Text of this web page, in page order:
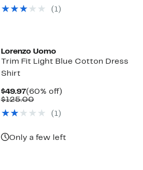
$125.00
(1)
Lorenzo Uomo
Trim Fit Light Blue Cotton Dress
Shirt
$49.97Current
Price
(60% off)60%
$125.00Comparable
$125.00
(1)
Only a few left